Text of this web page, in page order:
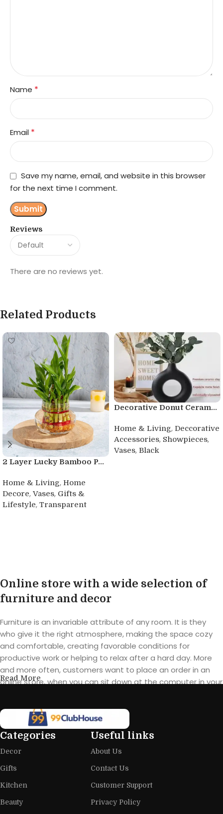
Reviews
There are no reviews yet.
Name *
Email *
Save my name, email, and website in this browser
for the next time I comment.
Related Products
2 Layer Lucky Bamboo P...
Home & Living, Home
Decore, Vases, Gifts &
Lifestyle, Transparent
Decorative Donut Ceram...
Home & Living, Deccorative
Accessories, Showpieces,
Vases, Black
Online store with a wide selection of
furniture and decor
Furniture is an invariable attribute of any room. It is they
who give it the right atmosphere, making the space cozy
and comfortable, creating favorable conditions for
productive work or helping to relax after a hard day. More
and more often, customers want to place an order in an
online store, when you can sit down at the computer in your
furniture: both home and office furniture are available.
Furniture production is a modern form
of art
Furniture manufacturers, as well as manufacturers of other
home goods, are full of amazing offers: we often come
across both standard mass-produced products and unique
Read More
Categories
Decor
Gifts
Kitchen
Beauty
Useful links
About Us
Contact Us
Customer Support
Privacy Policy